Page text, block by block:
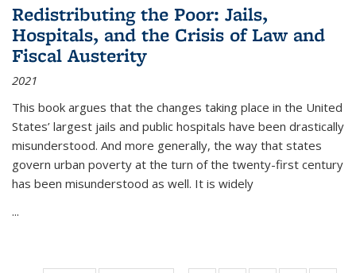
Redistributing the Poor: Jails,
Hospitals, and the Crisis of Law and
Fiscal Austerity
2021
This book argues that the changes taking place in the United
States’ largest jails and public hospitals have been drastically
misunderstood. And more generally, the way that states
govern urban poverty at the turn of the twenty-first century
has been misunderstood as well. It is widely
...